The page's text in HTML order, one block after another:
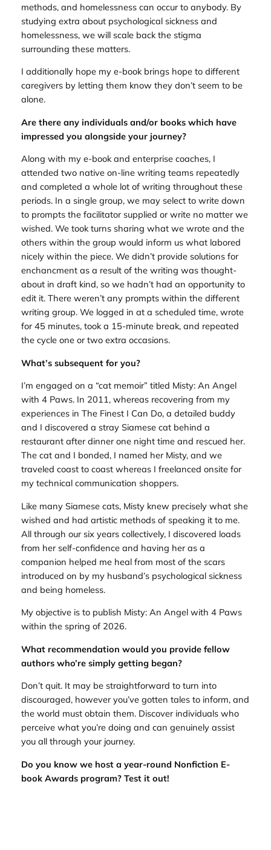
methods, and homelessness can occur to anybody. By
studying extra about psychological sickness and
homelessness, we will scale back the stigma
surrounding these matters.
I additionally hope my e-book brings hope to different
caregivers by letting them know they don’t seem to be
alone.
Are there any individuals and/or books which have
impressed you alongside your journey?
Along with my e-book and enterprise coaches, I
attended two native on-line writing teams repeatedly
and completed a whole lot of writing throughout these
periods. In a single group, we may select to write down
to prompts the facilitator supplied or write no matter we
wished. We took turns sharing what we wrote and the
others within the group would inform us what labored
nicely within the piece. We didn’t provide solutions for
enchancment as a result of the writing was thought-
about in draft kind, so we hadn’t had an opportunity to
edit it. There weren’t any prompts within the different
writing group. We logged in at a scheduled time, wrote
for 45 minutes, took a 15-minute break, and repeated
the cycle one or two extra occasions.
What’s subsequent for you?
I’m engaged on a “cat memoir” titled Misty: An Angel
with 4 Paws. In 2011, whereas recovering from my
experiences in The Finest I Can Do, a detailed buddy
and I discovered a stray Siamese cat behind a
restaurant after dinner one night time and rescued her.
The cat and I bonded, I named her Misty, and we
traveled coast to coast whereas I freelanced onsite for
my technical communication shoppers.
Like many Siamese cats, Misty knew precisely what she
wished and had artistic methods of speaking it to me.
All through our six years collectively, I discovered loads
from her self-confidence and having her as a
companion helped me heal from most of the scars
introduced on by my husband’s psychological sickness
and being homeless.
My objective is to publish Misty: An Angel with 4 Paws
within the spring of 2026.
What recommendation would you provide fellow
authors who’re simply getting began?
Don’t quit. It may be straightforward to turn into
discouraged, however you’ve gotten tales to inform, and
the world must obtain them. Discover individuals who
perceive what you’re doing and can genuinely assist
you all through your journey.
Do you know we host a year-round Nonfiction E-
book Awards program? Test it out!